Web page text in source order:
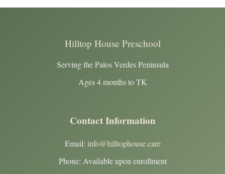
Hilltop House Preschool
Serving the Palos Verdes Peninsula
Ages 4 months to TK
Contact Information
Email: info@hilltophouse.care
Phone: Available upon enrollment